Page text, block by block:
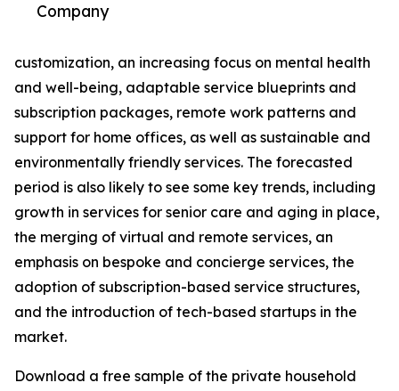
Company
customization, an increasing focus on mental health
and well-being, adaptable service blueprints and
subscription packages, remote work patterns and
support for home offices, as well as sustainable and
environmentally friendly services. The forecasted
period is also likely to see some key trends, including
growth in services for senior care and aging in place,
the merging of virtual and remote services, an
emphasis on bespoke and concierge services, the
adoption of subscription-based service structures,
and the introduction of tech-based startups in the
market.
Download a free sample of the private household